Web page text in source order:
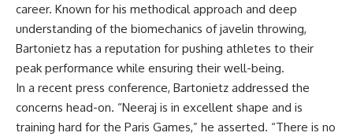
career. Known for his methodical approach and deep
understanding of the biomechanics of javelin throwing,
Bartonietz has a reputation for pushing athletes to their
peak performance while ensuring their well-being.
In a recent press conference, Bartonietz addressed the
concerns head-on. “Neeraj is in excellent shape and is
training hard for the Paris Games,” he asserted. “There is no